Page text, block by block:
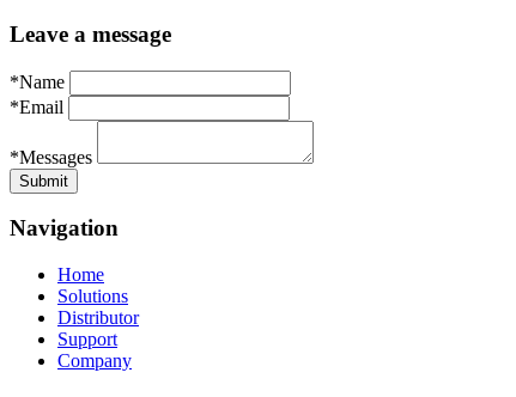
Leave a message
*Name
*Email
*Messages
Navigation
Home
Solutions
Distributor
Support
Company